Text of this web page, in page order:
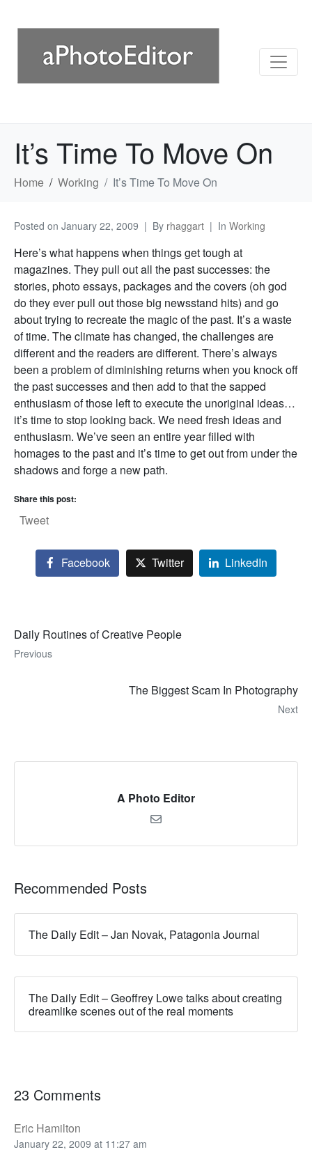
It’s Time To Move On
Home Working It’s Time To Move On
Posted on January 22, 2009 By rhaggart In Working
Here’s what happens when things get tough at
magazines. They pull out all the past successes: the
stories, photo essays, packages and the covers (oh god
do they ever pull out those big newsstand hits) and go
about trying to recreate the magic of the past. It’s a waste
of time. The climate has changed, the challenges are
different and the readers are different. There’s always
been a problem of diminishing returns when you knock off
the past successes and then add to that the sapped
enthusiasm of those left to execute the unoriginal ideas…
it’s time to stop looking back. We need fresh ideas and
enthusiasm. We’ve seen an entire year filled with
homages to the past and it’s time to get out from under the
shadows and forge a new path.
Share this post:
Tweet
Facebook Twitter LinkedIn
Daily Routines of Creative People
Previous
The Biggest Scam In Photography
Next
A Photo Editor
Recommended Posts
The Daily Edit – Jan Novak, Patagonia Journal
The Daily Edit – Geoffrey Lowe talks about creating
dreamlike scenes out of the real moments
23 Comments
Eric Hamilton
January 22, 2009 at 11:27 am